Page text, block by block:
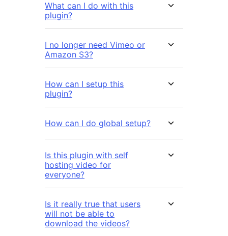
What can I do with this
plugin?
I no longer need Vimeo or
Amazon S3?
How can I setup this
plugin?
How can I do global setup?
Is this plugin with self
hosting video for
everyone?
Is it really true that users
will not be able to
download the videos?